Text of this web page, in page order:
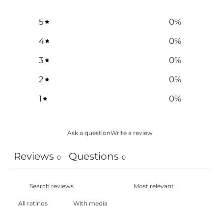
5 0%
4
0%
3
0%
2
0%
1
0%
Ask a questionWrite a review
Reviews 0 Questions 0
With media